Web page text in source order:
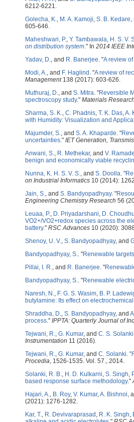
6212-6221.
Golecha, K., M. A. Kamoji, S. B. Kedare,
605-646.
Maheshwari, P., Y. Tambawala, H. S. V.
on distribution system." In 2014 IEEE
Yadav, D., and R. Banerjee. "A review
Modi, A., and F. Haglind . "A review of
Management138 (2017): 603-626.
Muthuraj, D., and S. Mitra. "Reversible
spectroscopy study." Materials
Sharma, S. K., C. Phadnis, T. K. Das,A.
with Humidity: Visualization and
Majumder, S., and S. A. Khaparde. "
uncertainties." IET Generation,
Anwani, S., R. Methekar, and V.
benign and economically viable
Nunna, K. H. S. V. S., and S. Doolla. "
on Industrial Informatics 10 (2014):
Jain, S., and S. Bandyopadhyay. "
Engineering Chemistry Research 56
Leuaa, P., D. Priyadarshani, D.
VO2+/VO2+redox species across the
battery." RSC Advances 10 (2020):
Shenoy, U. V., S. Bandyopadhyay, and
Bandyopadhyay, S.. "Renewable
Pillai, I. R., and R. Banerjee. "
Bandyopadhyay, S.. "Renewable
Naresh, N., F. G. S. Wasim, B. P.
butylamine: Its effect on
Shraddha, D., S. Bandyopadhyay, and
process." IPPTA: Quarterly Journal of
Tejwani, R., G. Kumar, and C. S. Solanki
Instrumentation 11 (2016).
Tejwani, R., G. Kumar, and C. Solanki. "
Procedia, 1526-1535. Vol. 57., 2014.
Solanki, R. B., H. D. Kulkarni, S. Singh,
based response surface methodology."
Hajari, A., B. Roy, V. Kumar,A. Bishnoi,
(2021): 1276-1282.
Kar, T., R. Devivaraprasad , R. K. Singh,